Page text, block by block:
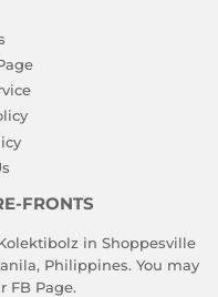
FRONTS
in Shoppesville
Philippines. You may
FB Page.